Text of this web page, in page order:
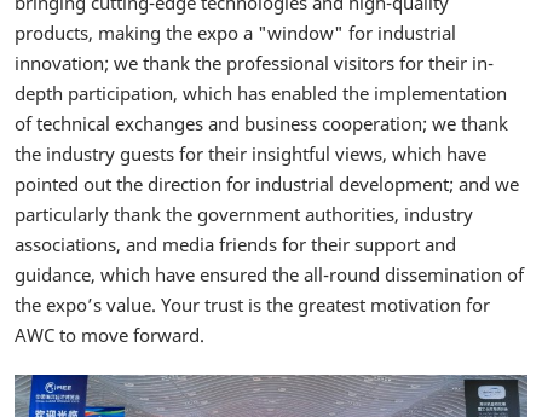
products, making the expo a "window" for industrial
innovation; we thank the professional visitors for their in-
depth participation, which has enabled the implementation
of technical exchanges and business cooperation; we thank
the industry guests for their insightful views, which have
pointed out the direction for industrial development; and we
particularly thank the government authorities, industry
associations, and media friends for their support and
guidance, which have ensured the all-round dissemination of
the expo’s value. Your trust is the greatest motivation for
AWC to move forward.